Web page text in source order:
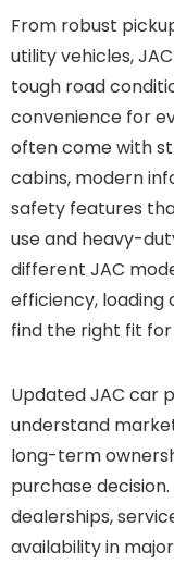
From robust
utility vehicles,
tough road
convenience for
often come with
cabins, modern
safety features
use and heavy-
different JAC
efficiency,
find the right fit
Updated JAC car
understand
long-term
purchase
dealerships,
availability in